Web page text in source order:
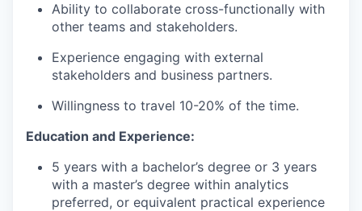
Ability to collaborate cross-functionally with
other teams and stakeholders.
Experience engaging with external
stakeholders and business partners.
Willingness to travel 10-20% of the time.
Education and Experience:
5 years with a bachelor’s degree or 3 years
with a master’s degree within analytics
preferred, or equivalent practical experience